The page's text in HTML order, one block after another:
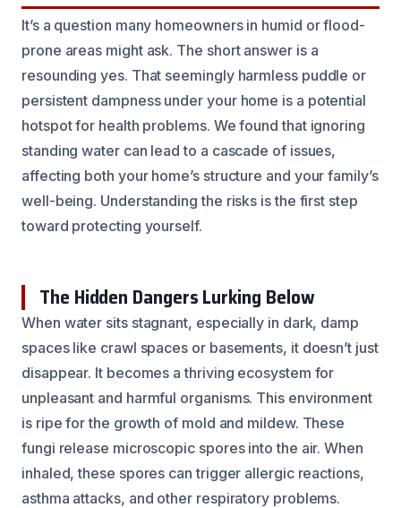
It’s a question many homeowners in humid or flood-
prone areas might ask. The short answer is a
resounding yes. That seemingly harmless puddle or
persistent dampness under your home is a potential
hotspot for health problems. We found that ignoring
standing water can lead to a cascade of issues,
affecting both your home’s structure and your family’s
well-being. Understanding the risks is the first step
toward protecting yourself.
The Hidden Dangers Lurking Below
When water sits stagnant, especially in dark, damp
spaces like crawl spaces or basements, it doesn’t just
disappear. It becomes a thriving ecosystem for
unpleasant and harmful organisms. This environment
is ripe for the growth of mold and mildew. These
fungi release microscopic spores into the air. When
inhaled, these spores can trigger allergic reactions,
asthma attacks, and other respiratory problems.